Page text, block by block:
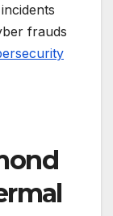
frauds